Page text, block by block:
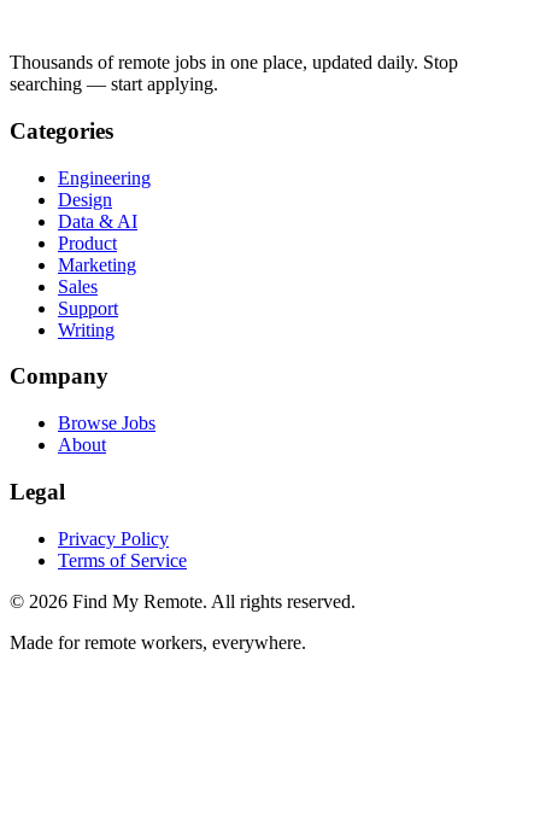
Thousands of remote jobs in one place, updated daily. Stop
searching — start applying.
Categories
Engineering
Design
Data & AI
Product
Marketing
Sales
Support
Writing
Company
Browse Jobs
About
Legal
Privacy Policy
Terms of Service
© 2026 Find My Remote. All rights reserved.
Made for remote workers, everywhere.